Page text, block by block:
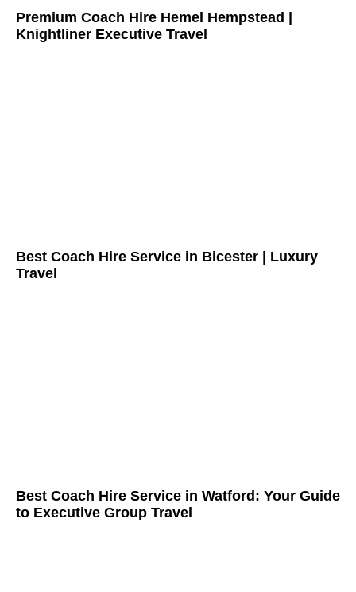
Premium Coach Hire Hemel Hempstead |
Knightliner Executive Travel
Best Coach Hire Service in Bicester | Luxury
Travel
Best Coach Hire Service in Watford: Your Guide
to Executive Group Travel